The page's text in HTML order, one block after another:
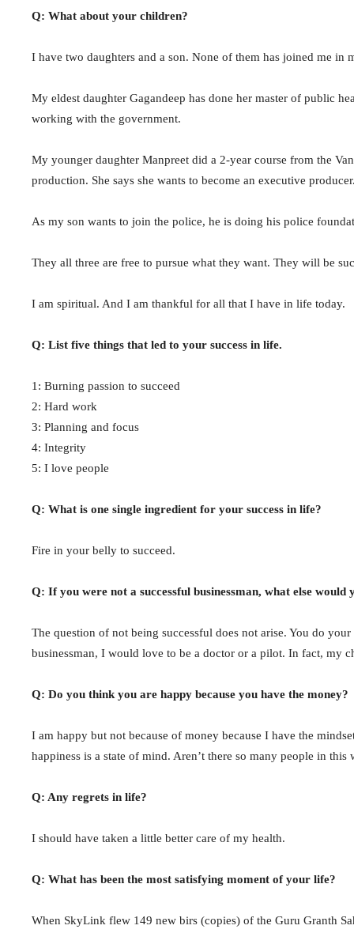
Q: What about your children?
I have two daughters and a son. None of them has joined me in
My eldest daughter Gagandeep has done her master of public
working with the government.
My younger daughter Manpreet did a 2-year course from the
production. She says she wants to become an executive
As my son wants to join the police, he is doing his police
They all three are free to pursue what they want. They will be
I am spiritual. And I am thankful for all that I have in life today.
Q: List five things that led to your success in life.
1: Burning passion to succeed
2: Hard work
3: Planning and focus
4: Integrity
5: I love people
Q: What is one single ingredient for your success in life?
Fire in your belly to succeed.
Q: If you were not a successful businessman, what else would
The question of not being successful does not arise. You do
businessman, I would love to be a doctor or a pilot. In fact, my
Q: Do you think you are happy because you have the money?
I am happy but not because of money because I have the
happiness is a state of mind. Aren’t there so many people in
Q: Any regrets in life?
I should have taken a little better care of my health.
Q: What has been the most satisfying moment of your life?
When SkyLink flew 149 new birs (copies) of the Guru Granth